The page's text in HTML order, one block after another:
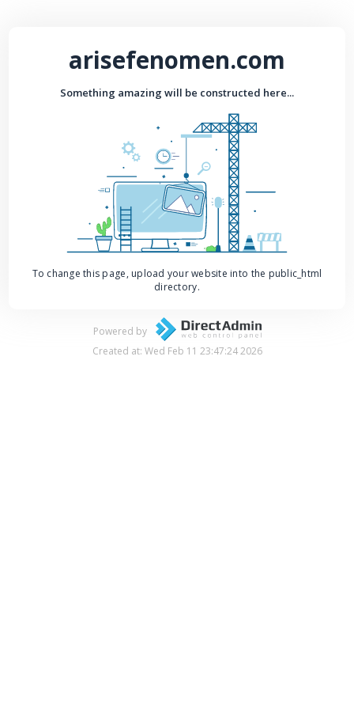
arisefenomen.com
Something amazing will be constructed here...
To change this page, upload your website into the public_html
directory.
Powered by
Created at: Wed Feb 11 23:47:24 2026